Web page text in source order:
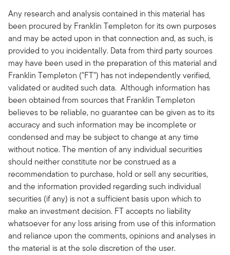
Any research and analysis contained in this material has
been procured by Franklin Templeton for its own purposes
and may be acted upon in that connection and, as such, is
provided to you incidentally. Data from third party sources
may have been used in the preparation of this material and
Franklin Templeton ("FT") has not independently verified,
validated or audited such data. Although information has
been obtained from sources that Franklin Templeton
believes to be reliable, no guarantee can be given as to its
accuracy and such information may be incomplete or
condensed and may be subject to change at any time
without notice. The mention of any individual securities
should neither constitute nor be construed as a
recommendation to purchase, hold or sell any securities,
and the information provided regarding such individual
securities (if any) is not a sufficient basis upon which to
make an investment decision. FT accepts no liability
whatsoever for any loss arising from use of this information
and reliance upon the comments, opinions and analyses in
the material is at the sole discretion of the user.